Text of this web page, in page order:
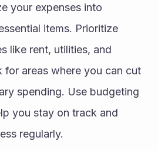
your expenses into
items. Prioritize
like rent, utilities, and
for areas where you can cut
spending. Use budgeting
you stay on track and
regularly.